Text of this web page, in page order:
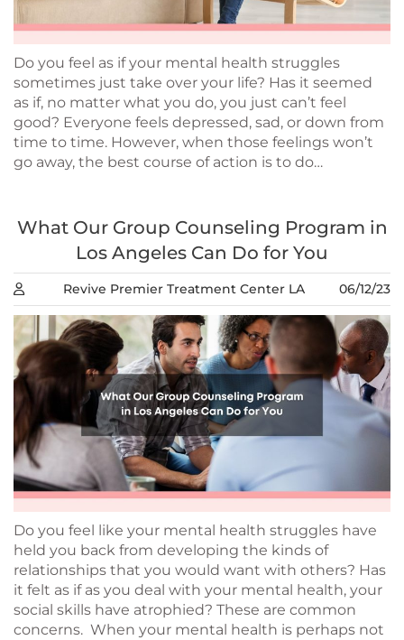
Do you feel as if your mental health struggles
sometimes just take over your life? Has it seemed
as if, no matter what you do, you just can’t feel
good? Everyone feels depressed, sad, or down from
time to time. However, when those feelings won’t
go away, the best course of action is to do…
What Our Group Counseling Program in
Los Angeles Can Do for You
Revive Premier Treatment Center LA 06/12/23
Do you feel like your mental health struggles have
held you back from developing the kinds of
relationships that you would want with others? Has
it felt as if as you deal with your mental health, your
social skills have atrophied? These are common
concerns. When your mental health is perhaps not